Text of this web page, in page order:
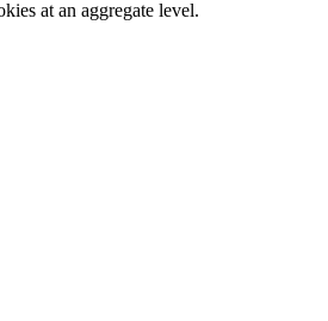
at an aggregate level.